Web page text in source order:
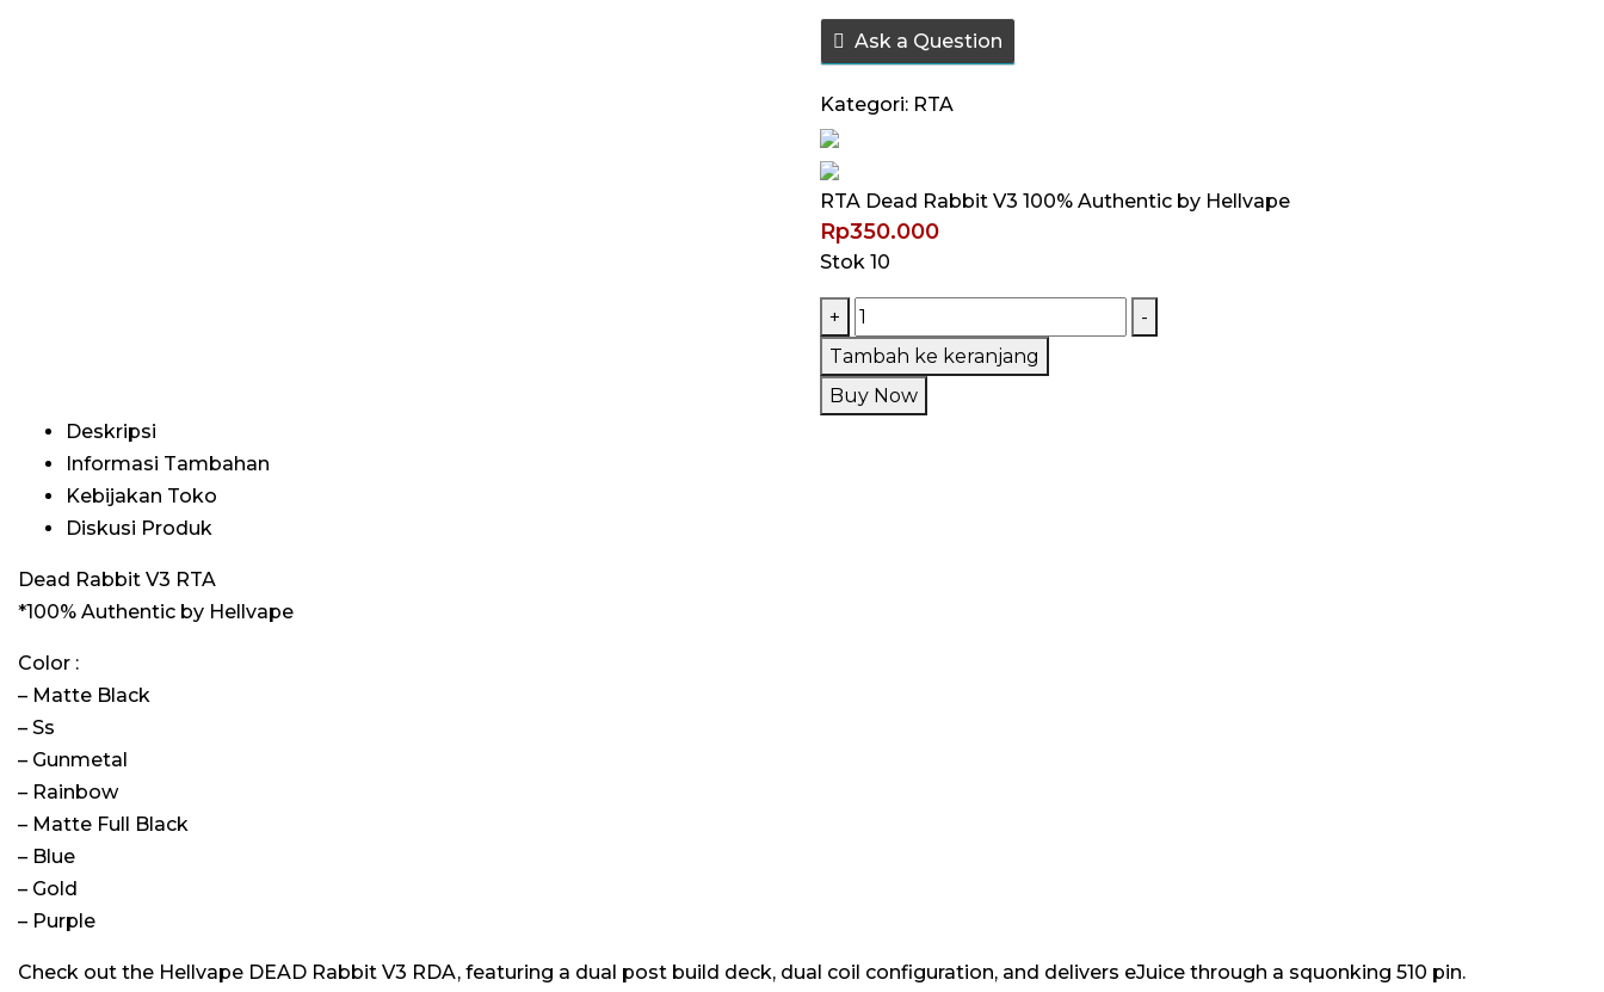
V3
100%
by
Ask a Question
Kategori: RTA
RTA Dead Rabbit V3 100% Authentic by Hellvape
Rp350.000
Stok 10
+
Kuantitas
RTA
Dead
Rabbit
-
Tambah ke keranjang
Buy Now
Deskripsi
Informasi Tambahan
Kebijakan Toko
Diskusi Produk
Dead Rabbit V3 RTA
*100% Authentic by Hellvape
Color :
– Matte Black
– Ss
– Gunmetal
– Rainbow
– Matte Full Black
– Blue
– Gold
– Purple
Check out the Hellvape DEAD Rabbit V3 RDA, featuring a dual post build deck, dual coil configuration, and delivers eJuice through a squonking 510 pin.